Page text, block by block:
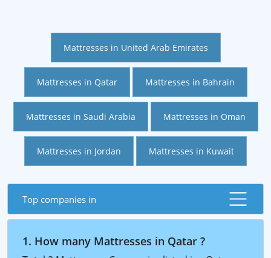
Mattresses in United Arab Emirates
Mattresses in Qatar Mattresses in Bahrain
Mattresses in Saudi Arabia Mattresses in Oman
Mattresses in Jordan Mattresses in Kuwait
Top companies in
1. How many Mattresses in Qatar ?